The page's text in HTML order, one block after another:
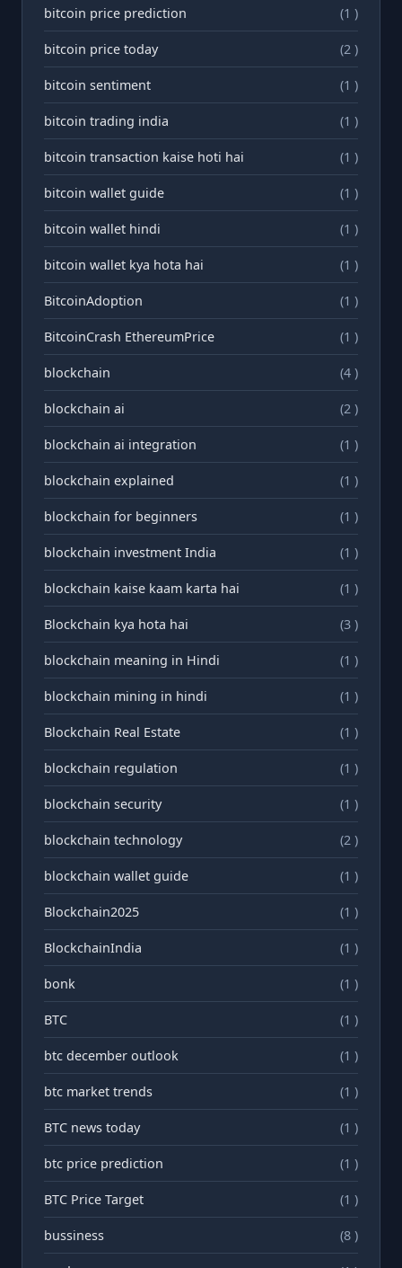
bitcoin price prediction (1 )
bitcoin price today (2 )
bitcoin sentiment (1 )
bitcoin trading india (1 )
bitcoin transaction kaise hoti hai (1 )
bitcoin wallet guide (1 )
bitcoin wallet hindi (1 )
bitcoin wallet kya hota hai (1 )
BitcoinAdoption (1 )
BitcoinCrash EthereumPrice (1 )
blockchain (4 )
blockchain ai (2 )
blockchain ai integration (1 )
blockchain explained (1 )
blockchain for beginners (1 )
blockchain investment India (1 )
blockchain kaise kaam karta hai (1 )
Blockchain kya hota hai (3 )
blockchain meaning in Hindi (1 )
blockchain mining in hindi (1 )
Blockchain Real Estate (1 )
blockchain regulation (1 )
blockchain security (1 )
blockchain technology (2 )
blockchain wallet guide (1 )
Blockchain2025 (1 )
BlockchainIndia (1 )
bonk (1 )
BTC (1 )
btc december outlook (1 )
btc market trends (1 )
BTC news today (1 )
btc price prediction (1 )
BTC Price Target (1 )
bussiness (8 )